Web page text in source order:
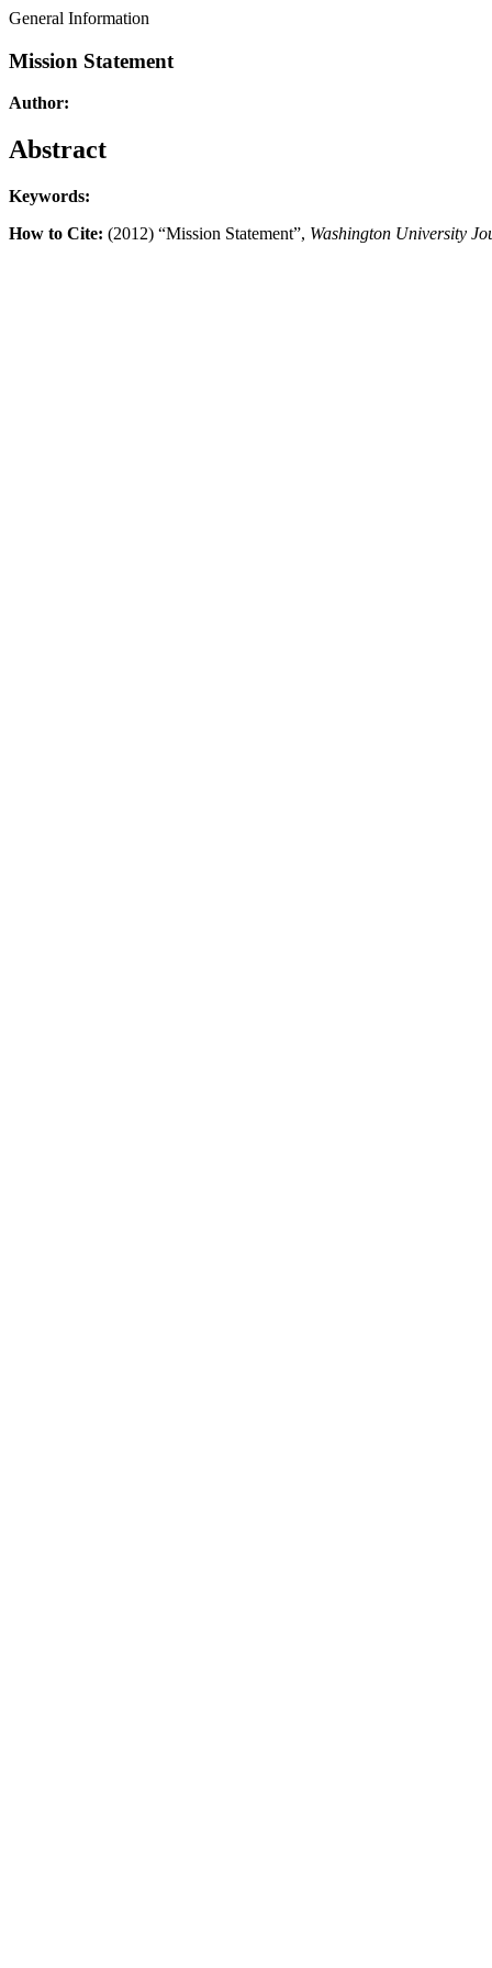
General Information
Mission Statement
Author:
Abstract
Keywords:
How to Cite: (2012) “Mission Statement”, Washington University